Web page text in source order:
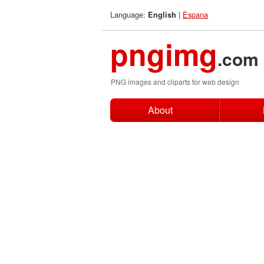
Language: English | Espana
pngimg.com
PNG images and cliparts for web design
About